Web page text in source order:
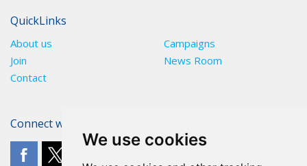
We use cookies
QuickLinks
About us
Campaigns
Join
News Room
Contact
Connect with The POA